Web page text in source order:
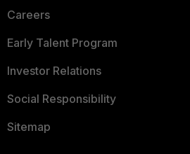
Careers
Early Talent Program
Investor Relations
Social Responsibility
Sitemap